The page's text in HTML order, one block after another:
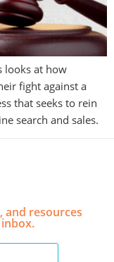
looks at how
fight against a
that seeks to rein
search and sales.
and resources